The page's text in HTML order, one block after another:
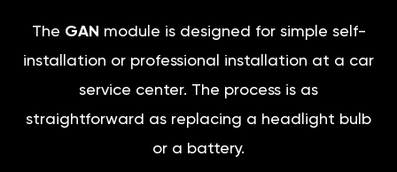
The GAN module is designed for simple self-
installation or professional installation at a car
service center. The process is as
straightforward as replacing a headlight bulb
or a battery.